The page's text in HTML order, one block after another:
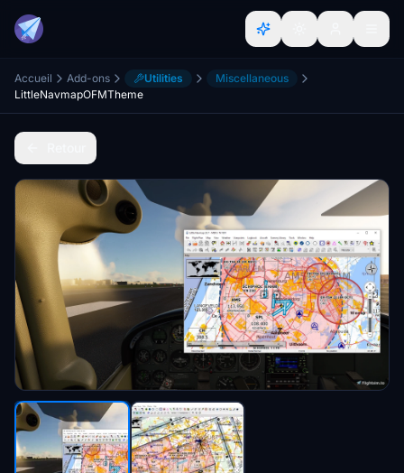
Accueil Add-ons Utilities
Miscellaneous
LittleNavmapOFMTheme